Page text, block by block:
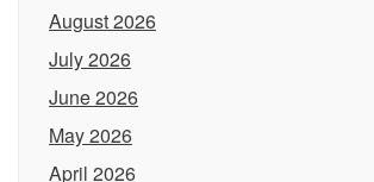
August 2026
July 2026
June 2026
May 2026
April 2026